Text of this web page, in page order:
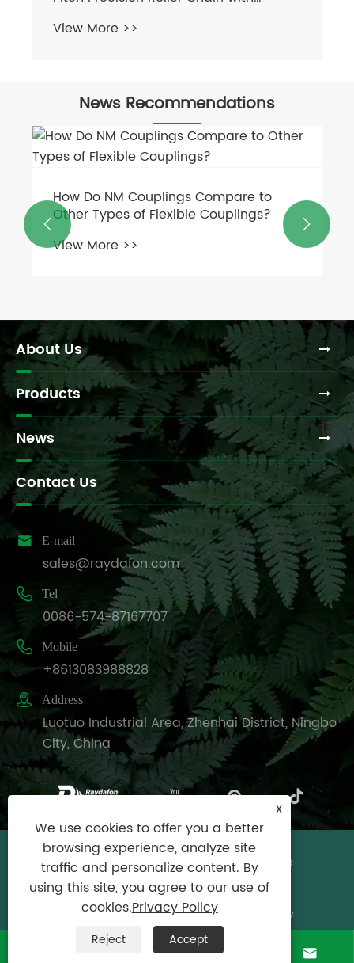
Chains in Steel
View More >>
News Recommendations
How Do NM Couplings Compare to
Other Types of Flexible Couplings?
View More >>
 
About Us
Products
News
Contact Us
 E-mail
sales@raydafon.com
 Tel
0086-574-87167707
 Mobile
+8613083988828
 Address
Luotuo Industrial Area, Zhenhai District, Ningbo
City, China
Copyright © Raydafon Technology Group
Co.,Limited All Rights Reserved.
Sitemap|RSS|XML|Privacy Policy
 
X
We use cookies to offer you a better
browsing experience, analyze site
traffic and personalize content. By
using this site, you agree to our use of
cookies.Privacy Policy
Reject Accept